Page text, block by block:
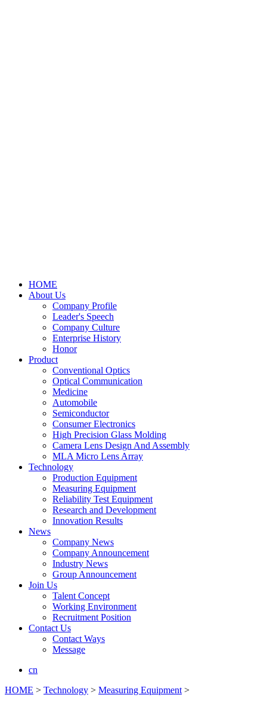
HOME
About Us
Company Profile
Leader's Speech
Company Culture
Enterprise History
Honor
Product
Conventional Optics
Optical Communication
Medicine
Automobile
Semiconductor
Consumer Electronics
High Precision Glass Molding
Camera Lens Design And Assembly
MLA Micro Lens Array
Technology
Production Equipment
Measuring Equipment
Reliability Test Equipment
Research and Development
Innovation Results
News
Company News
Company Announcement
Industry News
Group Announcement
Join Us
Talent Concept
Working Environment
Recruitment Position
Contact Us
Contact Ways
Message
cn
HOME > Technology > Measuring Equipment >